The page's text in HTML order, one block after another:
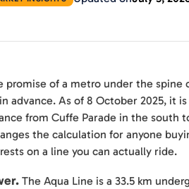
promise of a metro under the
advance. As of 8 October 2025, it
from Cuffe Parade in the
the calculation for anyone
on a line you can actually ride.
The Aqua Line is a 33.5 km